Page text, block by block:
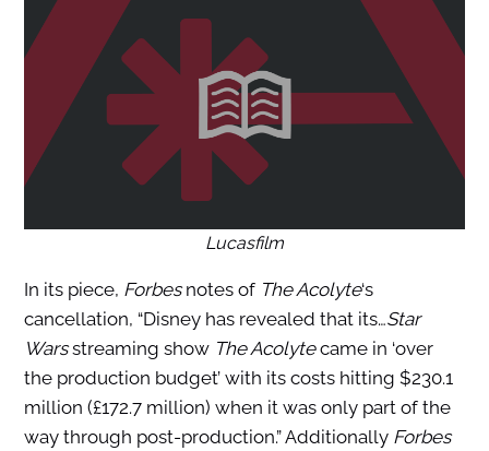
Lucasfilm
In its piece, Forbesnotes of The Acolyte‘s
cancellation, “Disney has revealed that its…Star
Warsstreaming show The Acolytecame in ‘over
the production budget’ with its costs hitting $230.1
million (£172.7 million) when it was only part of the
way through post-production.” Additionally Forbes